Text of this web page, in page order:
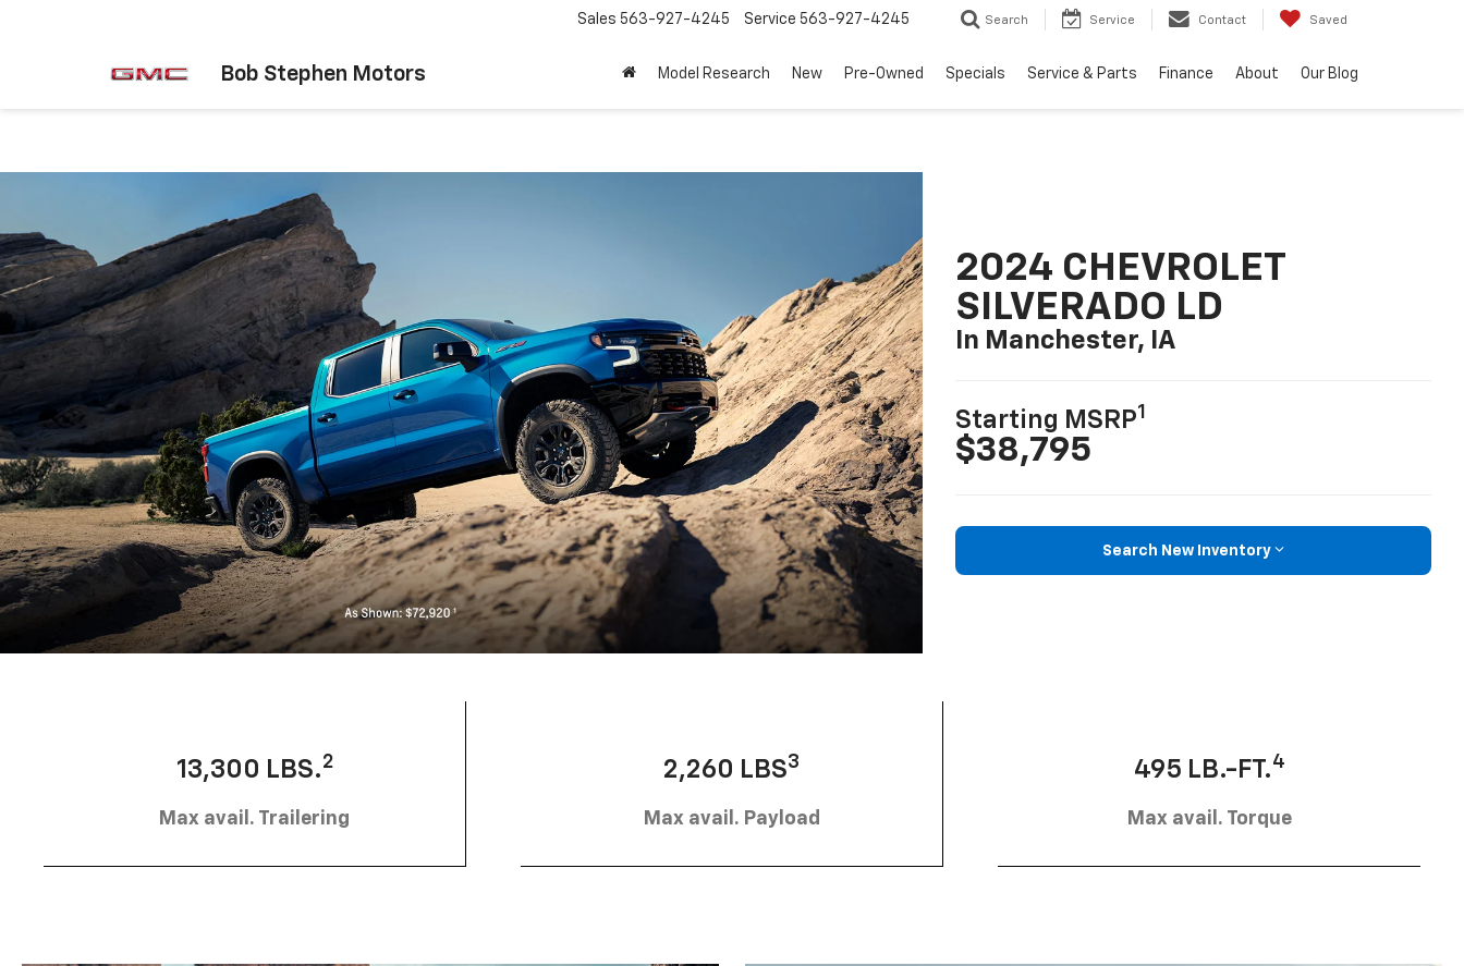
Bob Stephen Motors
Sales 563-927-4245 Service 563-927-4245 Search Service Contact Saved
Model Research New Pre-Owned Specials Service & Parts Finance About Our Blog
2024 CHEVROLET
SILVERADO LD
In Manchester, IA
Starting MSRP1
$38,795
Search New Inventory
13,300 LBS.2
Max avail. Trailering
2,260 LBS3
Max avail. Payload
495 LB.-FT.4
Max avail. Torque